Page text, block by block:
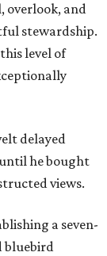
overlook, and
stewardship.
level of
delayed
he bought
views.
a seven-
bluebird